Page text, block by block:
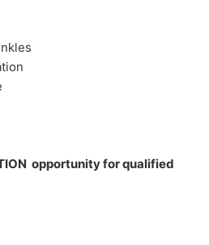
opportunity for qualified